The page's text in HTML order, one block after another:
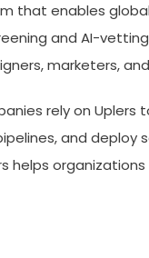
that enables
and AI-
marketers,
rely on Uplers
and deploy
helps